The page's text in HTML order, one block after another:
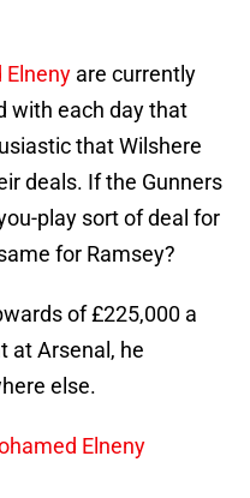
Elneny are currently
with each day that
that Wilshere
deals. If the Gunners
play sort of deal for
for Ramsey?
of £225,000 a
at Arsenal, he
else.
Elneny